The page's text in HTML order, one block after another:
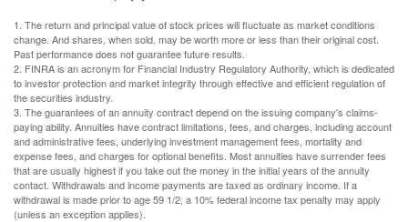
1. The return and principal value of stock prices will fluctuate as market conditions
change. And shares, when sold, may be worth more or less than their original cost.
Past performance does not guarantee future results.
2. FINRA is an acronym for Financial Industry Regulatory Authority, which is dedicated
to investor protection and market integrity through effective and efficient regulation of
the securities industry.
3. The guarantees of an annuity contract depend on the issuing company's claims-
paying ability. Annuities have contract limitations, fees, and charges, including account
and administrative fees, underlying investment management fees, mortality and
expense fees, and charges for optional benefits. Most annuities have surrender fees
that are usually highest if you take out the money in the initial years of the annuity
contact. Withdrawals and income payments are taxed as ordinary income. If a
withdrawal is made prior to age 59 1/2, a 10% federal income tax penalty may apply
(unless an exception applies).